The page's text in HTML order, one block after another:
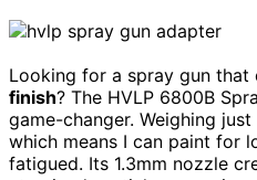
Looking for a spray gun that
finish? The HVLP 6800B
game-changer. Weighing
which means I can paint for
fatigued. Its 1.3mm nozzle